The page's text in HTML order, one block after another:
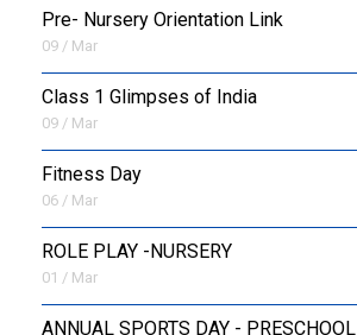
Pre- Nursery Orientation Link
09 / Mar
Class 1 Glimpses of India
09 / Mar
Fitness Day
06 / Mar
ROLE PLAY -NURSERY
01 / Mar
ANNUAL SPORTS DAY - PRESCHOOL